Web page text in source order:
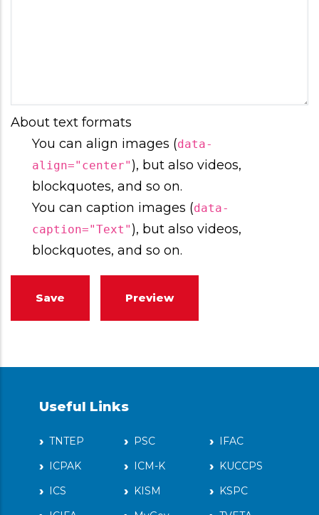
About text formats
You can align images (data-
align="center"), but also videos,
blockquotes, and so on.
You can caption images (data-
caption="Text"), but also videos,
blockquotes, and so on.
Useful Links
TNTEP PSC
IFAC
ICPAK
ICM-K
KUCCPS
ICS
KISM
KSPC